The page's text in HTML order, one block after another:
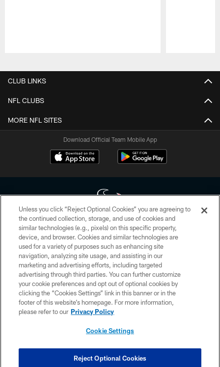
CLUB LINKS
NFL CLUBS
MORE NFL SITES
Download Official Team Mobile App
Copyright © 2026 Houston Texans. All rights reserved. No portion of
HoustonTexans.com may be duplicated, redistributed or manipulated in any
form. By accessing any information beyond this page, you agree to abide by
the HoustonTexans.com Privacy Policy, Code of Conduct, and Terms and
Conditions.
PRIVACY POLICY
ACCESSIBILITY
CONTACT US
COOKIE SETTINGS
Unless you click “Reject Optional Cookies” you are agreeing to
the continued collection, storage, and use of cookies and
similar technologies (e.g., pixels) on this specific property,
device, and browser. Cookies and similar technologies are
used for a variety of purposes such as enhancing site
navigation, analyzing site usage, and assisting in our
marketing and advertising efforts, including targeted
advertising through third parties. You can further customize
your cookie preferences and opt out of optional cookies by
clicking the “Cookies Settings” link in this banner or in the
footer of this website’s homepage. For more information,
please refer to our Privacy Policy
Cookie Settings
Reject Optional Cookies